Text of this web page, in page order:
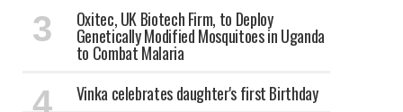
Oxitec, UK Biotech Firm, to Deploy
Genetically Modified Mosquitoes in Uganda
to Combat Malaria
Vinka celebrates daughter's first Birthday